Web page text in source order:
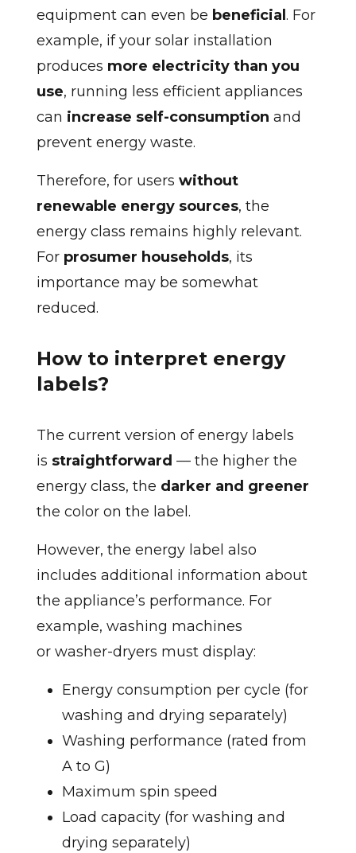
equipment can even be beneficial . For
example, if your solar installation
produces more electricity than you
use, running less efficient appliances
can increase self-consumption and
prevent energy waste.
Therefore, for users without
renewable energy sources, the
energy class remains highly relevant.
For prosumer households, its
importance may be somewhat
reduced.
How to interpret energy
labels?
The current version of energy labels
is straightforward — the higher the
energy class, the darker and greener
the color on the label.
However, the energy label also
includes additional information about
the appliance’s performance. For
example, washing machines
or washer-dryers must display:
Energy consumption per cycle (for
washing and drying separately)
Washing performance (rated from
A to G)
Maximum spin speed
Load capacity (for washing and
drying separately)